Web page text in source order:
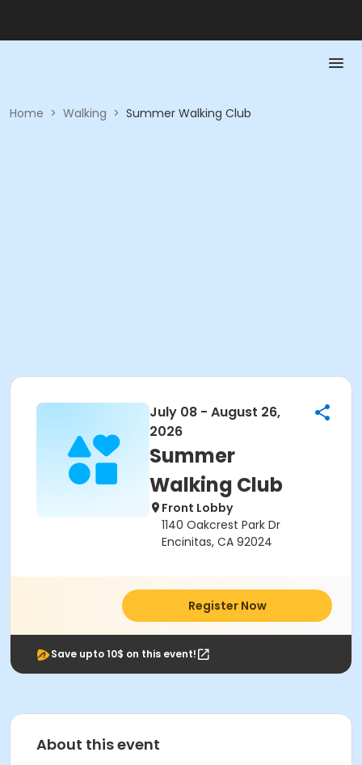
Home > Walking > Summer Walking Club
July 08 - August 26,
2026
Summer
Walking Club
Front Lobby
1140 Oakcrest Park Dr
Encinitas, CA 92024
Register Now
Save upto 10$ on this event!
About this event